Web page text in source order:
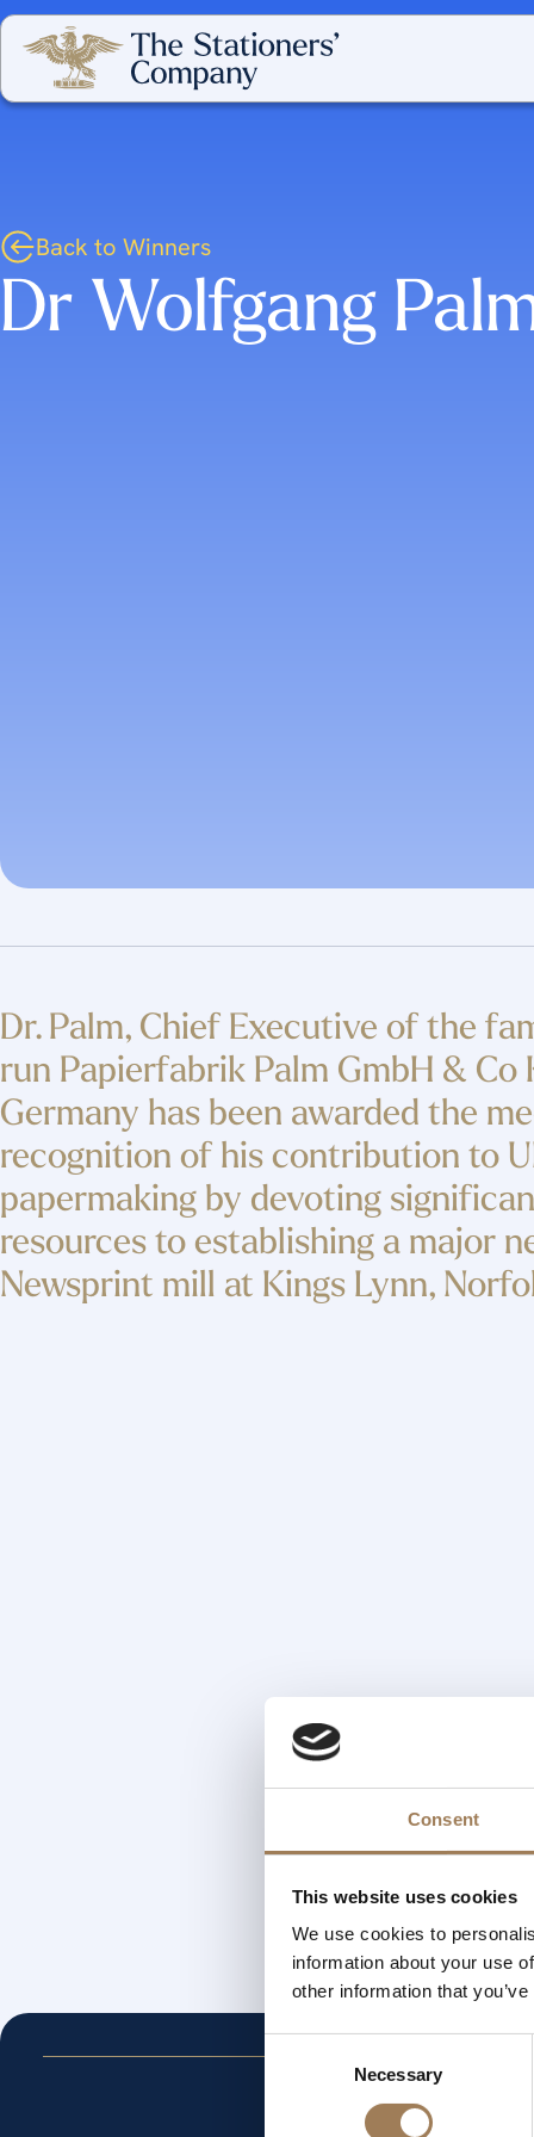
Consent
This website uses cookies
We use cookies to
information about your use
other information that
Necessary
Dr Wolfgang
Back to Winners
Dr. Palm, Chief Executive of the
run Papierfabrik Palm GmbH & Co
Germany has been awarded the
recognition of his contribution to
papermaking by devoting
resources to establishing a major
Newsprint mill at Kings Lynn,